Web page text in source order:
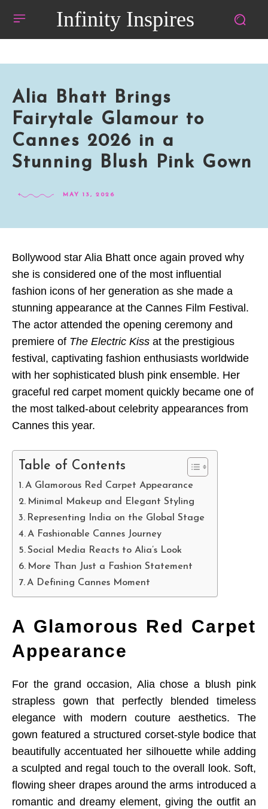
Infinity Inspires
Alia Bhatt Brings
Fairytale Glamour to
Cannes 2026 in a
Stunning Blush Pink Gown
MAY 13, 2026
Bollywood star Alia Bhatt once again proved why
she is considered one of the most influential
fashion icons of her generation as she made a
stunning appearance at the Cannes Film Festival.
The actor attended the opening ceremony and
premiere of The Electric Kiss at the prestigious
festival, captivating fashion enthusiasts worldwide
with her sophisticated blush pink ensemble. Her
graceful red carpet moment quickly became one of
the most talked-about celebrity appearances from
Cannes this year.
Table of Contents
A Glamorous Red Carpet Appearance
Minimal Makeup and Elegant Styling
Representing India on the Global Stage
A Fashionable Cannes Journey
Social Media Reacts to Alia’s Look
More Than Just a Fashion Statement
A Defining Cannes Moment
A Glamorous Red Carpet
Appearance
For the grand occasion, Alia chose a blush pink
strapless gown that perfectly blended timeless
elegance with modern couture aesthetics. The
gown featured a structured corset-style bodice that
beautifully accentuated her silhouette while adding
a sculpted and regal touch to the overall look. Soft,
flowing sheer drapes around the arms introduced a
romantic and dreamy element, giving the outfit an